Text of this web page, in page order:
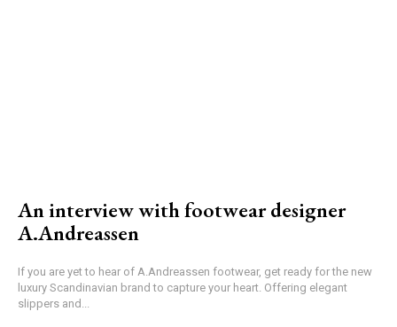
An interview with footwear designer
A.Andreassen
If you are yet to hear of A.Andreassen footwear, get ready for the new
luxury Scandinavian brand to capture your heart. Offering elegant
slippers and...